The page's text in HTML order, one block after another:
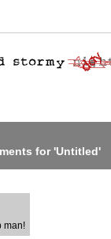
for 'Untitled'
man!